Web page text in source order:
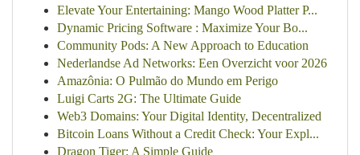
Elevate Your Entertaining: Mango Wood Platter P...
Dynamic Pricing Software : Maximize Your Bo...
Community Pods: A New Approach to Education
Nederlandse Ad Networks: Een Overzicht voor 2026
Amazônia: O Pulmão do Mundo em Perigo
Luigi Carts 2G: The Ultimate Guide
Web3 Domains: Your Digital Identity, Decentralized
Bitcoin Loans Without a Credit Check: Your Expl...
Dragon Tiger: A Simple Guide